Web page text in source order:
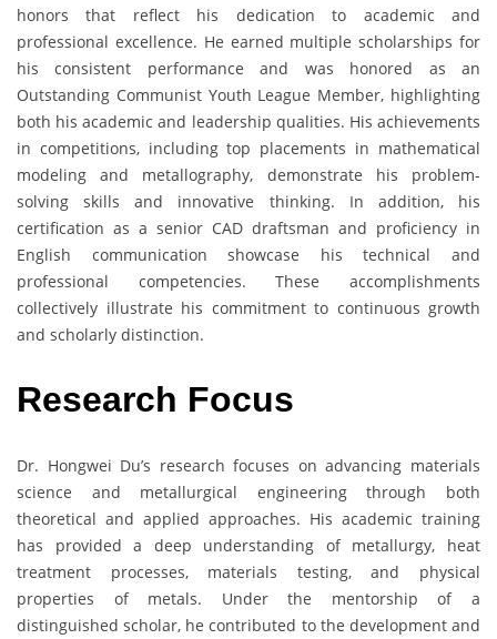
honors that reflect his dedication to academic and
professional excellence. He earned multiple scholarships for
his consistent performance and was honored as an
Outstanding Communist Youth League Member, highlighting
both his academic and leadership qualities. His achievements
in competitions, including top placements in mathematical
modeling and metallography, demonstrate his problem-
solving skills and innovative thinking. In addition, his
certification as a senior CAD draftsman and proficiency in
English communication showcase his technical and
professional competencies. These accomplishments
collectively illustrate his commitment to continuous growth
and scholarly distinction.
Research Focus
Dr. Hongwei Du’s research focuses on advancing materials
science and metallurgical engineering through both
theoretical and applied approaches. His academic training
has provided a deep understanding of metallurgy, heat
treatment processes, materials testing, and physical
properties of metals. Under the mentorship of a
distinguished scholar, he contributed to the development and